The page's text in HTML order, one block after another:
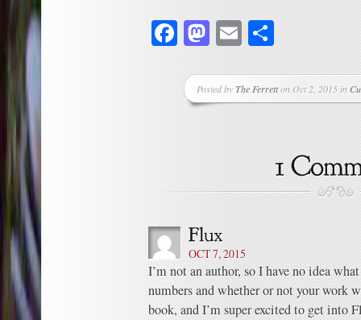
Facebook
Mastodon
Email
Posted byThe Ferretton Oct 2, 2015 in
OCT 7, 2015
I’m not an author, so I have no idea
numbers and whether or not your work
book, and I’m super excited to get into